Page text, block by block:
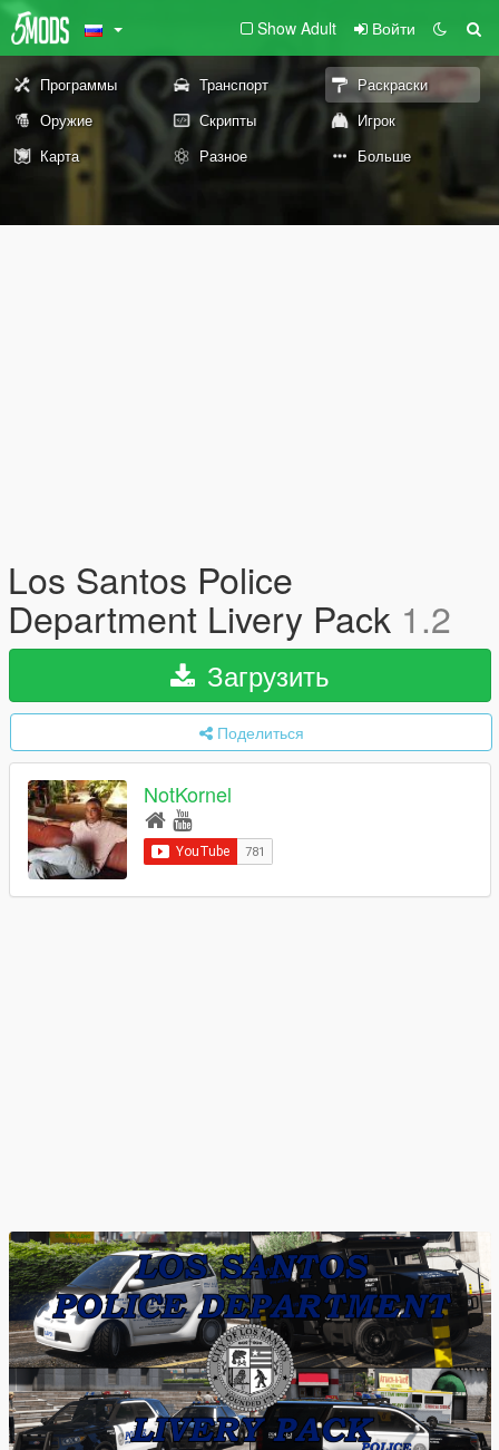
Show Adult Войти
Программы Транспорт
Раскраски
Оружие
Скрипты
Игрок
Карта
Разное Больше
Los Santos Police
Department Livery Pack 1.2
Загрузить
Поделиться
NotKornel